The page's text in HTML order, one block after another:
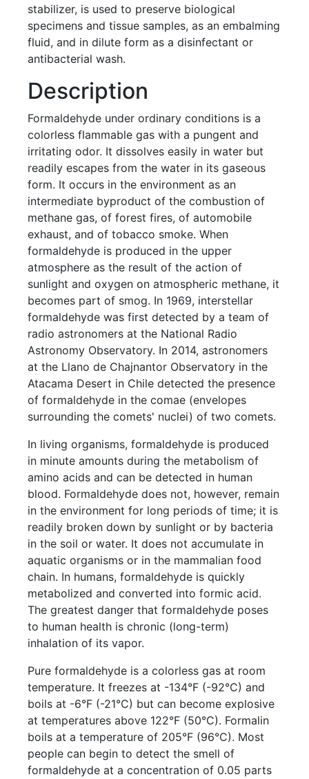
stabilizer, is used to preserve biological
specimens and tissue samples, as an embalming
fluid, and in dilute form as a disinfectant or
antibacterial wash.
Description
Formaldehyde under ordinary conditions is a
colorless flammable gas with a pungent and
irritating odor. It dissolves easily in water but
readily escapes from the water in its gaseous
form. It occurs in the environment as an
intermediate byproduct of the combustion of
methane gas, of forest fires, of automobile
exhaust, and of tobacco smoke. When
formaldehyde is produced in the upper
atmosphere as the result of the action of
sunlight and oxygen on atmospheric methane, it
becomes part of smog. In 1969, interstellar
formaldehyde was first detected by a team of
radio astronomers at the National Radio
Astronomy Observatory. In 2014, astronomers
at the Llano de Chajnantor Observatory in the
Atacama Desert in Chile detected the presence
of formaldehyde in the comae (envelopes
surrounding the comets' nuclei) of two comets.
In living organisms, formaldehyde is produced
in minute amounts during the metabolism of
amino acids and can be detected in human
blood. Formaldehyde does not, however, remain
in the environment for long periods of time; it is
readily broken down by sunlight or by bacteria
in the soil or water. It does not accumulate in
aquatic organisms or in the mammalian food
chain. In humans, formaldehyde is quickly
metabolized and converted into formic acid.
The greatest danger that formaldehyde poses
to human health is chronic (long-term)
inhalation of its vapor.
Pure formaldehyde is a colorless gas at room
temperature. It freezes at -134°F (-92°C) and
boils at -6°F (-21°C) but can become explosive
at temperatures above 122°F (50°C). Formalin
boils at a temperature of 205°F (96°C). Most
people can begin to detect the smell of
formaldehyde at a concentration of 0.05 parts